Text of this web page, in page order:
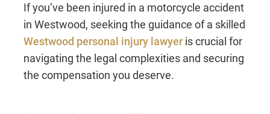
If you’ve been injured in a motorcycle accident
in Westwood, seeking the guidance of a skilled
Westwood personal injury lawyer is crucial for
navigating the legal complexities and securing
the compensation you deserve.